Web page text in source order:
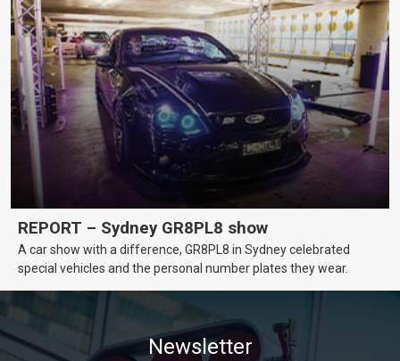
REPORT – Sydney GR8PL8 show
A car show with a difference, GR8PL8 in Sydney celebrated
special vehicles and the personal number plates they wear.
Newsletter